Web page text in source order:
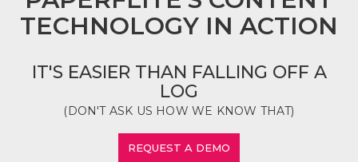
TECHNOLOGY IN ACTION
IT'S EASIER THAN FALLING OFF A
LOG
(DON'T ASK US HOW WE KNOW THAT)
REQUEST A DEMO